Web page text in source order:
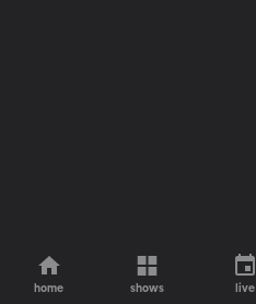
home shows live